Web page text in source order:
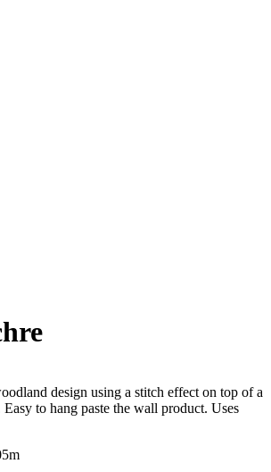
design using a stitch effect on top of a
to hang paste the wall product. Uses